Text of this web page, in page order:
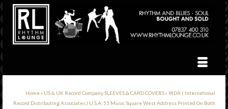
Home» US & UK Record Company SLEEVES & CARD COVERS» IRDA ( International
Record Distributing Associates ) U.S.A. 55 Music Square West Address Printed On Both